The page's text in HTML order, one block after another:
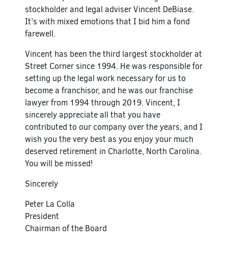
stockholder and legal adviser Vincent DeBiase.
It’s with mixed emotions that I bid him a fond
farewell.
Vincent has been the third largest stockholder at
Street Corner since 1994. He was responsible for
setting up the legal work necessary for us to
become a franchisor, and he was our franchise
lawyer from 1994 through 2019. Vincent, I
sincerely appreciate all that you have
contributed to our company over the years, and I
wish you the very best as you enjoy your much
deserved retirement in Charlotte, North Carolina.
You will be missed!
Sincerely
Peter La Colla
President
Chairman of the Board